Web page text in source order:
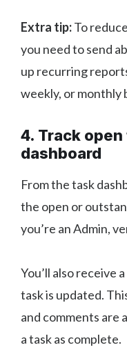
Extra tip:To
you need to send
up recurring
weekly, or monthly
4. Track
dashboard
From the task
the open or
you’re an Admin,
You’ll also receive
task is updated.
and comments are
a task as complete.